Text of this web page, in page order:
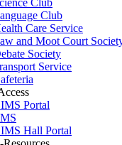
Club
Care Service
and Moot Court
Society
Service
Portal
Hall Portal